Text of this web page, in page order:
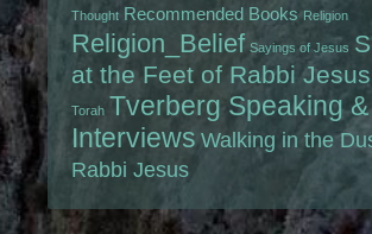
Thought Recommended Books Religion
Religion_Belief Sayings of Jesus
at the Feet of Rabbi Jesus
Torah Tverberg Speaking &
Interviews Walking in the
Rabbi Jesus